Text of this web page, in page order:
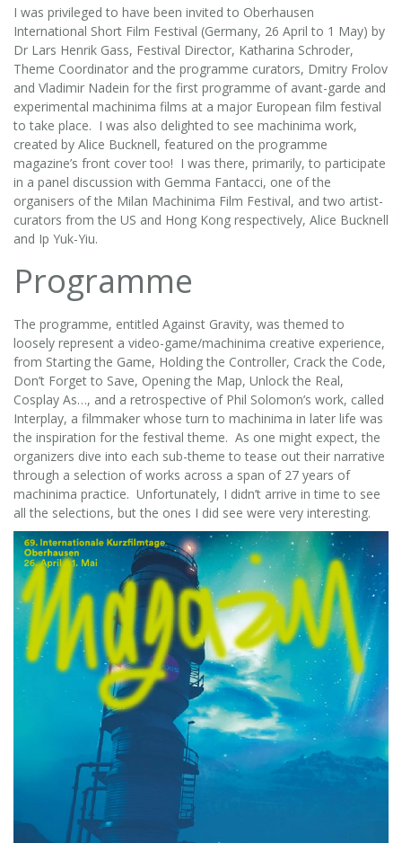
I was privileged to have been invited to Oberhausen
International Short Film Festival (Germany, 26 April to 1 May) by
Dr Lars Henrik Gass, Festival Director, Katharina Schroder,
Theme Coordinator and the programme curators, Dmitry Frolov
and Vladimir Nadein for the first programme of avant-garde and
experimental machinima films at a major European film festival
to take place. I was also delighted to see machinima work,
created by Alice Bucknell, featured on the programme
magazine’s front cover too! I was there, primarily, to participate
in a panel discussion with Gemma Fantacci, one of the
organisers of the Milan Machinima Film Festival, and two artist-
curators from the US and Hong Kong respectively, Alice Bucknell
and Ip Yuk-Yiu.
Programme
The programme, entitled Against Gravity, was themed to
loosely represent a video-game/machinima creative experience,
from Starting the Game, Holding the Controller, Crack the Code,
Don’t Forget to Save, Opening the Map, Unlock the Real,
Cosplay As…, and a retrospective of Phil Solomon’s work, called
Interplay, a filmmaker whose turn to machinima in later life was
the inspiration for the festival theme. As one might expect, the
organizers dive into each sub-theme to tease out their narrative
through a selection of works across a span of 27 years of
machinima practice. Unfortunately, I didn’t arrive in time to see
all the selections, but the ones I did see were very interesting.